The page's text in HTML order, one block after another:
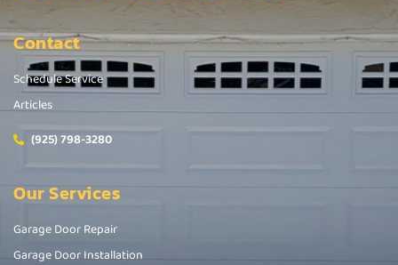
Contact
Schedule Service
Articles
(925) 798-3280
Our Services
Garage Door Repair
Garage Door Installation